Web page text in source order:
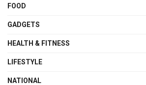
FOOD
GADGETS
HEALTH & FITNESS
LIFESTYLE
NATIONAL